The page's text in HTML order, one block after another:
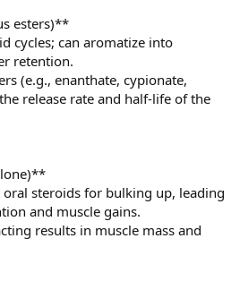
esters)**
cycles; can aromatize into
retention.
(e.g., enanthate, cypionate,
release rate and half-life of the
steroids for bulking up, leading
and muscle gains.
results in muscle mass and